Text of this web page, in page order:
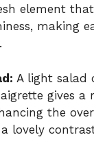
element
making
A light salad
gives a
the
lovely